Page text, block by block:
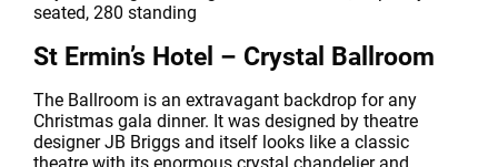
seated, 280 standing
St Ermin’s Hotel – Crystal Ballroom
The Ballroom is an extravagant backdrop for any
Christmas gala dinner. It was designed by theatre
designer JB Briggs and itself looks like a classic